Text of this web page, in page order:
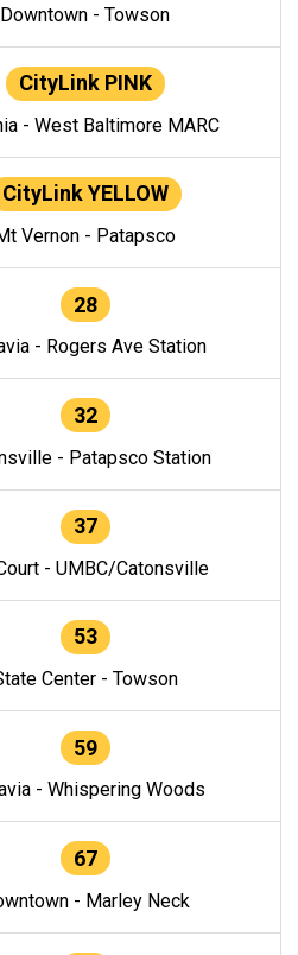
Downtown - Towson
CityLink PINK
- West Baltimore MARC
CityLink YELLOW
Vernon - Patapsco
28
- Rogers Ave Station
32
- Patapsco Station
37
- UMBC/Catonsville
53
Center - Towson
59
- Whispering Woods
67
- Marley Neck